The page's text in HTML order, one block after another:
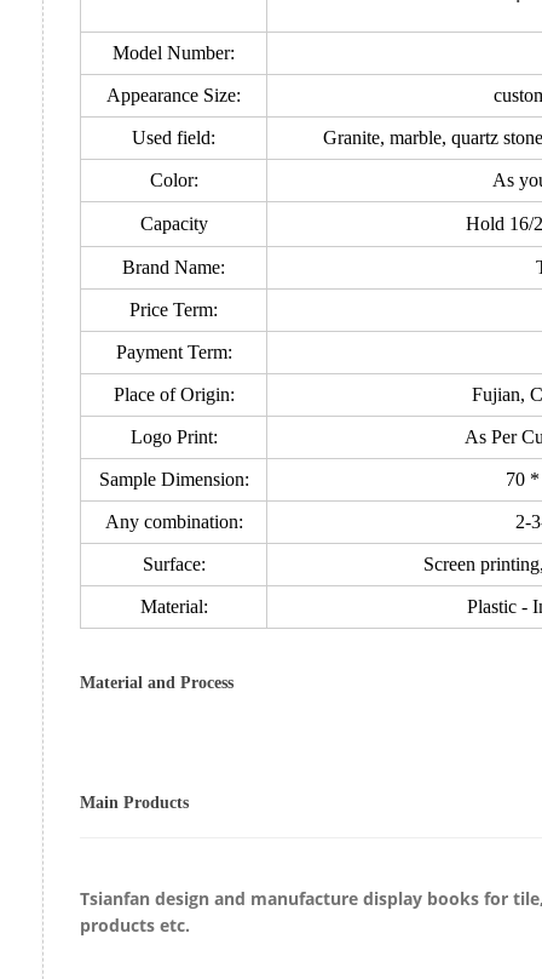
Model Number:
Appearance Size:
Used field: Granite, marble, quartz
Color: As
Capacity Hold 16/
Brand Name:
Price Term:
Payment Term:
Place of Origin: Fujian,
Logo Print: As Per
Sample Dimension: 70
Any combination: 2-
Surface: Screen
Material: Plastic -
Material and Process
Main Products
Tsianfan design and manufacture display books for
products etc.